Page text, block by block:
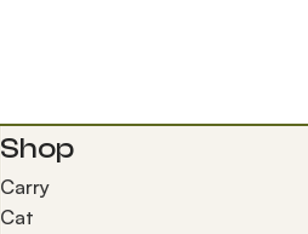
Shop
Carry
Cat